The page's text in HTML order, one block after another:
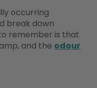
occurring
break down
remember is that
and the odour